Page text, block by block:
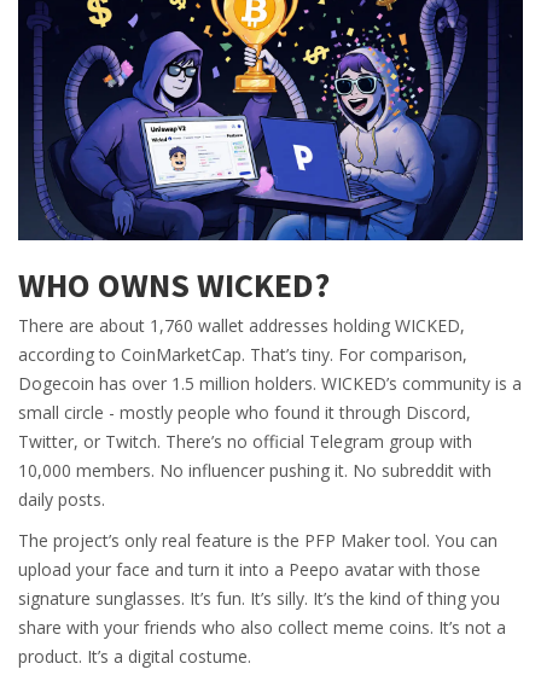
WHO OWNS WICKED?
There are about 1,760 wallet addresses holding WICKED,
according to CoinMarketCap. That’s tiny. For comparison,
Dogecoin has over 1.5 million holders. WICKED’s community is a
small circle - mostly people who found it through Discord,
Twitter, or Twitch. There’s no official Telegram group with
10,000 members. No influencer pushing it. No subreddit with
daily posts.
The project’s only real feature is the PFP Maker tool. You can
upload your face and turn it into a Peepo avatar with those
signature sunglasses. It’s fun. It’s silly. It’s the kind of thing you
share with your friends who also collect meme coins. It’s not a
product. It’s a digital costume.